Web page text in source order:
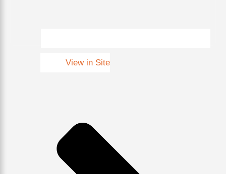
View in Site